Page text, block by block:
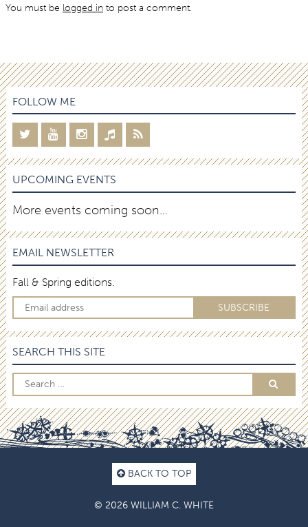
You must be logged in to post a comment.
FOLLOW ME
UPCOMING EVENTS
More events coming soon…
EMAIL NEWSLETTER
Fall & Spring editions.
SEARCH THIS SITE
BACK TO TOP
© 2026 WILLIAM C. WHITE